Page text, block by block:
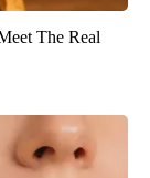
The Real